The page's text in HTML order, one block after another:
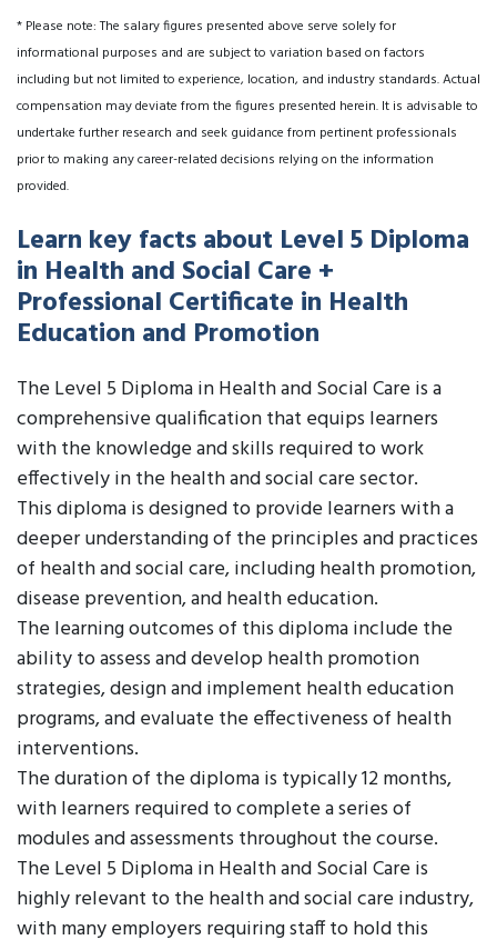
* Please note: The salary figures presented above serve solely for
informational purposes and are subject to variation based on factors
including but not limited to experience, location, and industry standards. Actual
compensation may deviate from the figures presented herein. It is advisable to
undertake further research and seek guidance from pertinent professionals
prior to making any career-related decisions relying on the information
provided.
Learn key facts about Level 5 Diploma
in Health and Social Care +
Professional Certificate in Health
Education and Promotion
The Level 5 Diploma in Health and Social Care is a
comprehensive qualification that equips learners
with the knowledge and skills required to work
effectively in the health and social care sector.
This diploma is designed to provide learners with a
deeper understanding of the principles and practices
of health and social care, including health promotion,
disease prevention, and health education.
The learning outcomes of this diploma include the
ability to assess and develop health promotion
strategies, design and implement health education
programs, and evaluate the effectiveness of health
interventions.
The duration of the diploma is typically 12 months,
with learners required to complete a series of
modules and assessments throughout the course.
The Level 5 Diploma in Health and Social Care is
highly relevant to the health and social care industry,
with many employers requiring staff to hold this